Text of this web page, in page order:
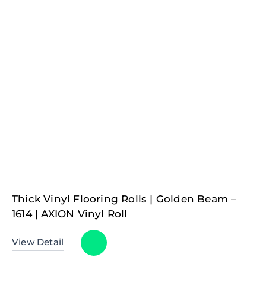
Thick Vinyl Flooring Rolls | Golden Beam –
1614 | AXION Vinyl Roll
View Detail